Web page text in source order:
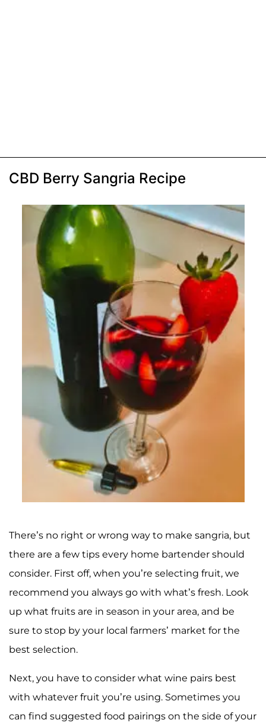
CBD Berry Sangria Recipe
There’s no right or wrong way to make sangria, but
there are a few tips every home bartender should
consider. First off, when you’re selecting fruit, we
recommend you always go with what’s fresh. Look
up what fruits are in season in your area, and be
sure to stop by your local farmers’ market for the
best selection.
Next, you have to consider what wine pairs best
with whatever fruit you’re using. Sometimes you
can find suggested food pairings on the side of your